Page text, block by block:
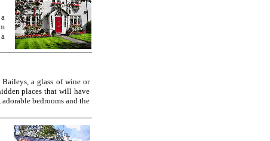
a glass of wine or
places that will have
bedrooms and the